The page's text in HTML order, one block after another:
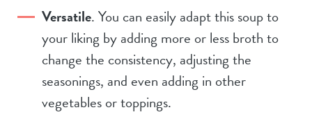
Versatile. You can easily adapt this soup to
your liking by adding more or less broth to
change the consistency, adjusting the
seasonings, and even adding in other
vegetables or toppings.